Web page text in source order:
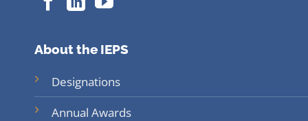
About the IEPS
Designations
Annual Awards